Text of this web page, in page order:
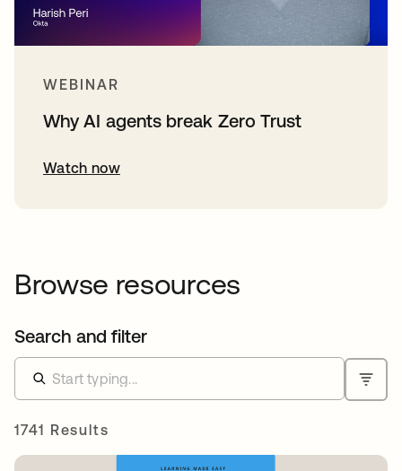
WEBINAR
Why AI agents break Zero Trust
Watch now
Browse resources
Search and filter
1741 Results